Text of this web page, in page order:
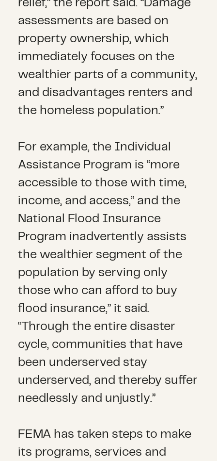
relief,” the report said. “Damage
assessments are based on
property ownership, which
immediately focuses on the
wealthier parts of a community,
and disadvantages renters and
the homeless population.”
For example, the Individual
Assistance Program is “more
accessible to those with time,
income, and access,” and the
National Flood Insurance
Program inadvertently assists
the wealthier segment of the
population by serving only
those who can afford to buy
flood insurance,” it said.
“Through the entire disaster
cycle, communities that have
been underserved stay
underserved, and thereby suffer
needlessly and unjustly.”
FEMA has taken steps to make
its programs, services and